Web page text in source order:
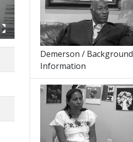
Demerson / Background
Information